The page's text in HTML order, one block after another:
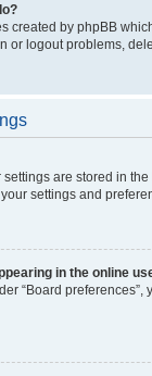
created by phpBB
or logout problems,
are stored in
settings and
in the online
“Board preferences”,